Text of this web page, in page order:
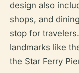
design also
shops, and
stop for
landmarks like
the Star Ferry